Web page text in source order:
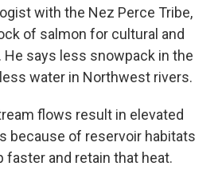
with the Nez Perce Tribe,
of salmon for cultural and
says less snowpack in the
water in Northwest rivers.
flows result in elevated
because of reservoir habitats
faster and retain that heat.